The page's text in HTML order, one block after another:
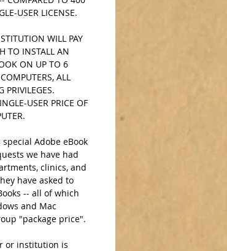
USER LICENSE.
WILL PAY
TO INSTALL AN
ON UP TO 6
ALL
PRIVILEGES.
USER PRICE OF
Adobe eBook
we have had
clinics, and
have asked to
-- all of which
and Mac
"package price".
or institution is